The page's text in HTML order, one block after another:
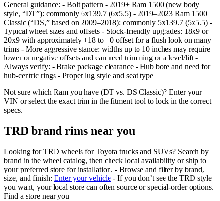
General guidance: - Bolt pattern - 2019+ Ram 1500 (new body
style, “DT”): commonly 6x139.7 (6x5.5) - 2019–2023 Ram 1500
Classic (“DS,” based on 2009–2018): commonly 5x139.7 (5x5.5) -
Typical wheel sizes and offsets - Stock‑friendly upgrades: 18x9 or
20x9 with approximately +18 to +0 offset for a flush look on many
trims - More aggressive stance: widths up to 10 inches may require
lower or negative offsets and can need trimming or a level/lift -
Always verify: - Brake package clearance - Hub bore and need for
hub‑centric rings - Proper lug style and seat type
Not sure which Ram you have (DT vs. DS Classic)? Enter your
VIN or select the exact trim in the fitment tool to lock in the correct
specs.
TRD brand rims near you
Looking for TRD wheels for Toyota trucks and SUVs? Search by
brand in the wheel catalog, then check local availability or ship to
your preferred store for installation. - Browse and filter by brand,
size, and finish: Enter your vehicle - If you don’t see the TRD style
you want, your local store can often source or special‑order options.
Find a store near you